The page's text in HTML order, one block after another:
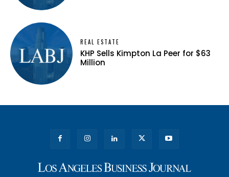
REAL ESTATE
KHP Sells Kimpton La Peer for $63
Million